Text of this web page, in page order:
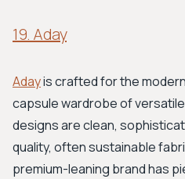
19. Aday
Adayis crafted for the
capsule wardrobe of
designs are clean,
quality, often sustainable
premium-leaning brand has